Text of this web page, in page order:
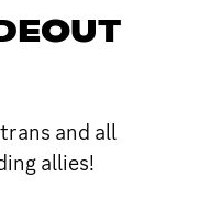
and all
allies!